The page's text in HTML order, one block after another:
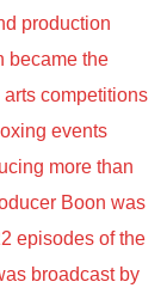
production
became the
competitions
events
more than
Boon was
episodes of the
broadcast by